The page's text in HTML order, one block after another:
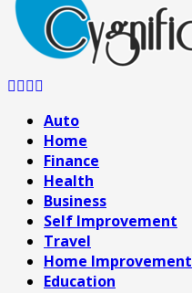
Facebook
Twitter
Pinterest
Auto
Home
Finance
Health
Business
Self Improvement
Travel
Home Improvement
Education